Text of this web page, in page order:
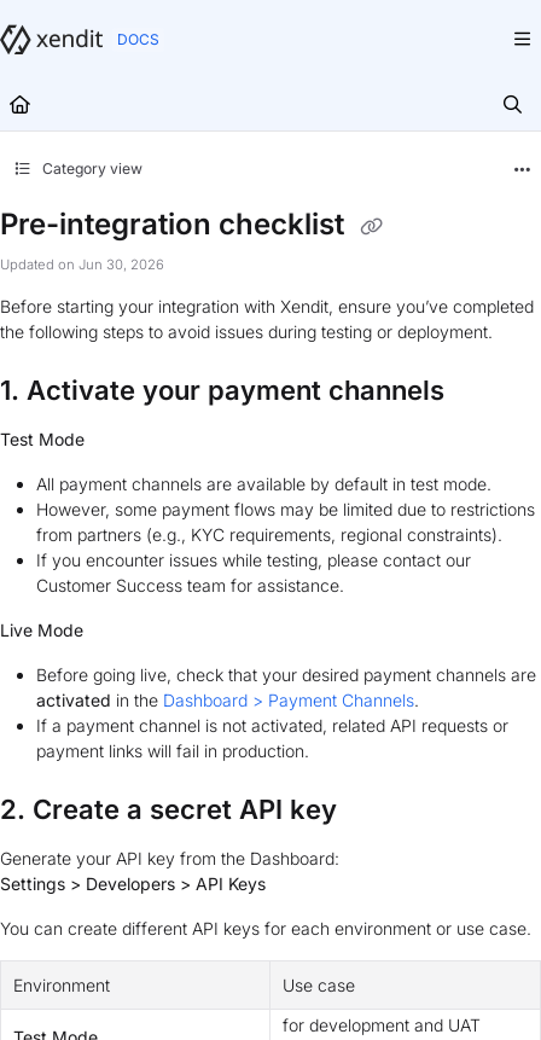
Fetch the complete documentation index at:
Category view
Pre-integration checklist
Updated on Jun 30, 2026
Before starting your integration with Xendit, ensure you’ve completed
the following steps to avoid issues during testing or deployment.
1. Activate your payment channels
Test Mode
All payment channels are available by default in test mode.
However, some payment flows may be limited due to restrictions
from partners (e.g., KYC requirements, regional constraints).
If you encounter issues while testing, please contact our
Customer Success team for assistance.
Live Mode
Before going live, check that your desired payment channels are
activated in the Dashboard > Payment Channels.
If a payment channel is not activated, related API requests or
payment links will fail in production.
2. Create a secret API key
Generate your API key from the Dashboard:
Settings > Developers > API Keys
You can create different API keys for each environment or use case.
Environment Use case
for development and UAT